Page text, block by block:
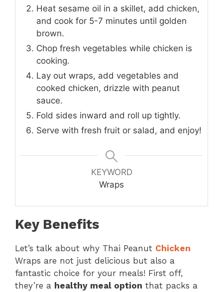
Heat sesame oil in a skillet, add chicken,
and cook for 5-7 minutes until golden
brown.
Chop fresh vegetables while chicken is
cooking.
Lay out wraps, add vegetables and
cooked chicken, drizzle with peanut
sauce.
Fold sides inward and roll up tightly.
Serve with fresh fruit or salad, and enjoy!
KEYWORD
Wraps
Key Benefits
Let’s talk about why Thai Peanut Chicken
Wraps are not just delicious but also a
fantastic choice for your meals! First off,
they’re a healthy meal option that packs a